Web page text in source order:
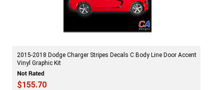
2015-2018 Dodge Charger Stripes Decals C Body Line Door Accent
Vinyl Graphic Kit
$155.70